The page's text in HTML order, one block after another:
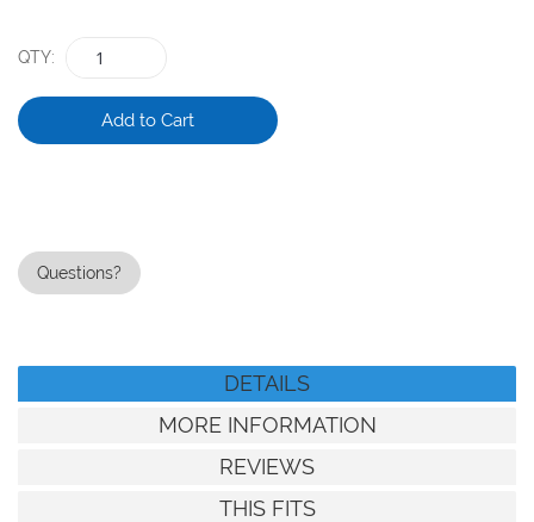
QTY
Add to Cart
Questions?
DETAILS
MORE INFORMATION
REVIEWS
THIS FITS